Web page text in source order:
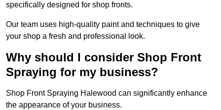
specifically designed for shop fronts.
Our team uses high-quality paint and techniques to give
your shop a fresh and professional look.
Why should I consider Shop Front
Spraying for my business?
Shop Front Spraying Halewood can significantly enhance
the appearance of your business.